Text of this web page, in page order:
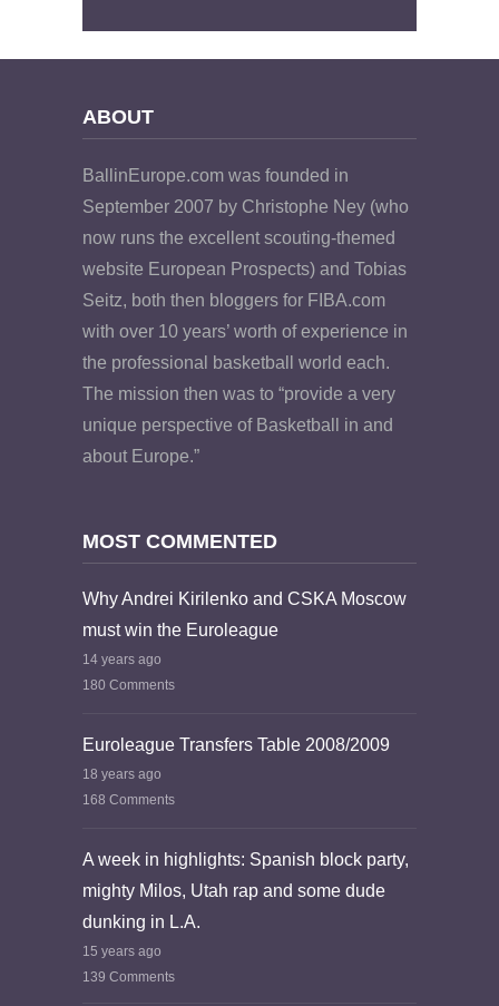
ABOUT
BallinEurope.com was founded in
September 2007 by Christophe Ney (who
now runs the excellent scouting-themed
website European Prospects) and Tobias
Seitz, both then bloggers for FIBA.com
with over 10 years’ worth of experience in
the professional basketball world each.
The mission then was to “provide a very
unique perspective of Basketball in and
about Europe.”
MOST COMMENTED
Why Andrei Kirilenko and CSKA Moscow
must win the Euroleague
14 years ago
180 Comments
Euroleague Transfers Table 2008/2009
18 years ago
168 Comments
A week in highlights: Spanish block party,
mighty Milos, Utah rap and some dude
dunking in L.A.
15 years ago
139 Comments